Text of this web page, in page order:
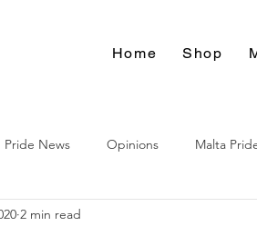
Home Shop
Pride News Opinions Malta
Culture
2 min read